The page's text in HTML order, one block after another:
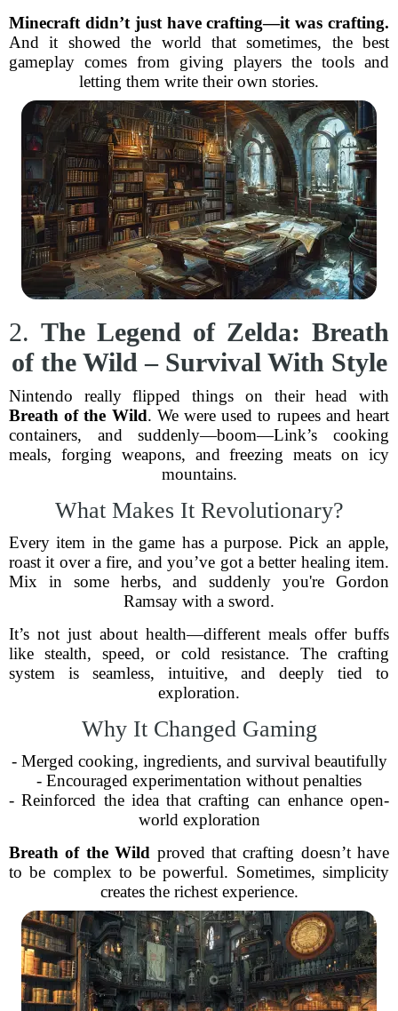
Minecraft didn’t just have crafting—it was crafting.
And it showed the world that sometimes, the best
gameplay comes from giving players the tools and
letting them write their own stories.
2. The Legend of Zelda: Breath
of the Wild – Survival With Style
Nintendo really flipped things on their head with
Breath of the Wild. We were used to rupees and heart
containers, and suddenly—boom—Link’s cooking
meals, forging weapons, and freezing meats on icy
mountains.
What Makes It Revolutionary?
Every item in the game has a purpose. Pick an apple,
roast it over a fire, and you’ve got a better healing item.
Mix in some herbs, and suddenly you're Gordon
Ramsay with a sword.
It’s not just about health—different meals offer buffs
like stealth, speed, or cold resistance. The crafting
system is seamless, intuitive, and deeply tied to
exploration.
Why It Changed Gaming
- Merged cooking, ingredients, and survival beautifully
- Encouraged experimentation without penalties
- Reinforced the idea that crafting can enhance open-
world exploration
Breath of the Wild proved that crafting doesn’t have
to be complex to be powerful. Sometimes, simplicity
creates the richest experience.